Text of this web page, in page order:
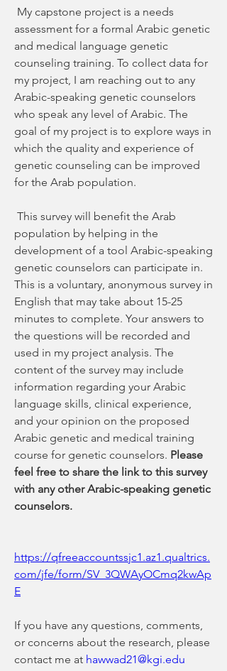
assessment for a formal Arabic genetic
and medical language genetic
counseling training. To collect data for
my project, I am reaching out to any
Arabic-speaking genetic counselors
who speak any level of Arabic. The
goal of my project is to explore ways in
which the quality and experience of
genetic counseling can be improved
for the Arab population.
population by helping in the
development of a tool Arabic-speaking
genetic counselors can participate in.
This is a voluntary, anonymous survey in
English that may take about 15-25
minutes to complete. Your answers to
the questions will be recorded and
used in my project analysis. The
content of the survey may include
information regarding your Arabic
language skills, clinical experience,
and your opinion on the proposed
Arabic genetic and medical training
course for genetic counselors. Please
feel free to share the link to this survey
with any other Arabic-speaking genetic
counselors.
https://qfreeaccountssjc1.az1.qualtrics.
com/jfe/form/SV_3QWAyOCmq2kwAp
E
If you have any questions, comments,
or concerns about the research, please
contact me at hawwad21@kgi.edu